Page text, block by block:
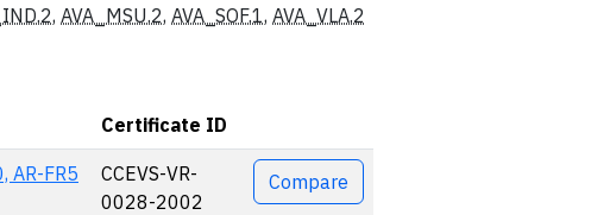
, AVA_MSU.2, AVA_SOF.1, AVA_VLA.2
Certificate ID
Actions
AR-FR5
CCEVS-VR-
0028-2002
Compare